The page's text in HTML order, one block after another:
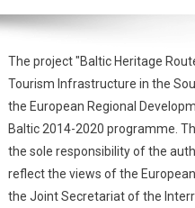
The project "Baltic Heritage
Tourism Infrastructure in the
the European Regional
Baltic 2014-2020 programme.
the sole responsibility of the
reflect the views of the
the Joint Secretariat of the